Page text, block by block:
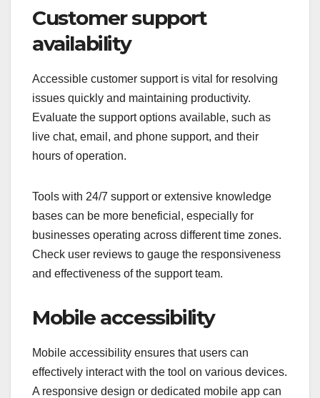
Customer support
availability
Accessible customer support is vital for resolving
issues quickly and maintaining productivity.
Evaluate the support options available, such as
live chat, email, and phone support, and their
hours of operation.
Tools with 24/7 support or extensive knowledge
bases can be more beneficial, especially for
businesses operating across different time zones.
Check user reviews to gauge the responsiveness
and effectiveness of the support team.
Mobile accessibility
Mobile accessibility ensures that users can
effectively interact with the tool on various devices.
A responsive design or dedicated mobile app can